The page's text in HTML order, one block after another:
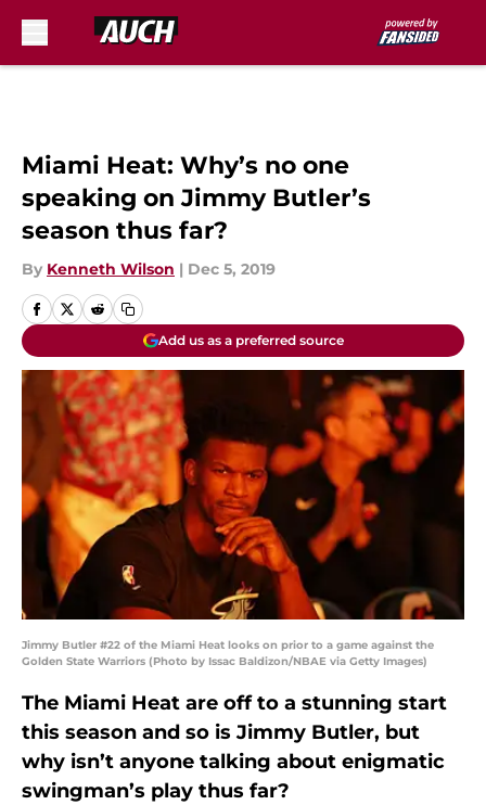
Miami Heat: Why’s no one
speaking on Jimmy Butler’s
season thus far?
By Kenneth Wilson | Dec 5, 2019
Add us as a preferred source
Jimmy Butler #22 of the Miami Heat looks on prior to a game against the
Golden State Warriors (Photo by Issac Baldizon/NBAE via Getty Images)
The Miami Heat are off to a stunning start
this season and so is Jimmy Butler, but
why isn’t anyone talking about enigmatic
swingman’s play thus far?